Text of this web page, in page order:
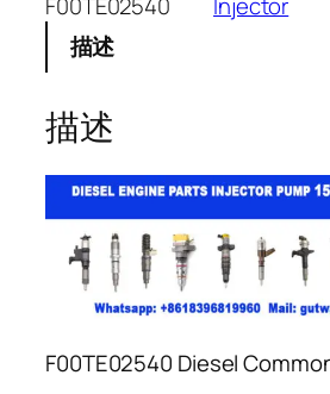
描述
描述
F00TE02540 Diesel